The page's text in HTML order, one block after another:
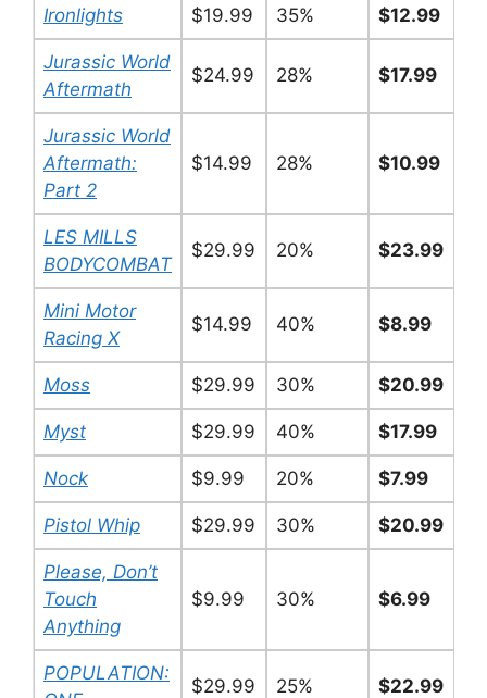
Ironlights $19.99 35% $12.99
Jurassic World
Aftermath
$24.99 28% $17.99
Jurassic World
Aftermath:
Part 2
$14.99 28% $10.99
LES MILLS
BODYCOMBAT
$29.99 20% $23.99
Mini Motor
Racing X
$14.99 40% $8.99
Moss $29.99 30% $20.99
Myst $29.99 40% $17.99
Nock $9.99 20% $7.99
Pistol Whip $29.99 30% $20.99
Please, Don’t
Touch
Anything
$9.99 30% $6.99
POPULATION:
$29.99 25% $22.99